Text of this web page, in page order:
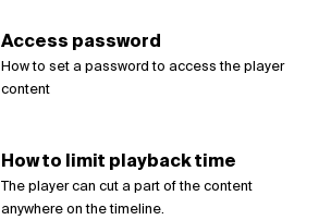
Access password
How to set a password to access the player
content
How to limit playback time
The player can cut a part of the content
anywhere on the timeline.